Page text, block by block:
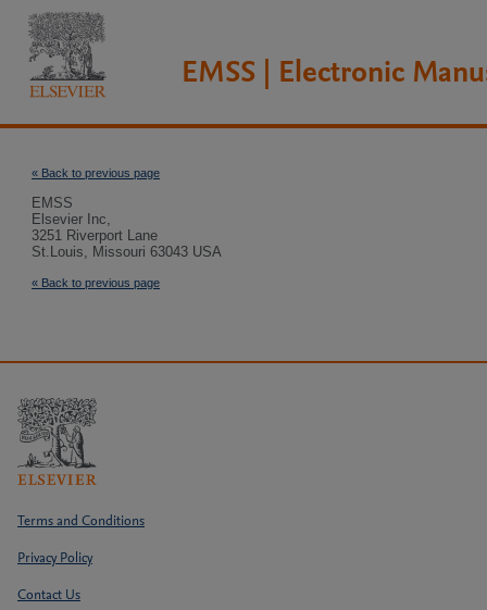
EMSS | Electronic
« Back to previous page
EMSS
Elsevier Inc,
3251 Riverport Lane
St.Louis, Missouri 63043 USA
« Back to previous page
Terms and Conditions
Privacy Policy
Contact Us